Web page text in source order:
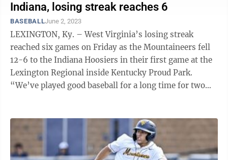
Indiana, losing streak reaches 6
BASEBALLJune 2, 2023
LEXINGTON, Ky. – West Virginia’s losing streak
reached six games on Friday as the Mountaineers fell
12-6 to the Indiana Hoosiers in their first game at the
Lexington Regional inside Kentucky Proud Park.
“We’ve played good baseball for a long time for two